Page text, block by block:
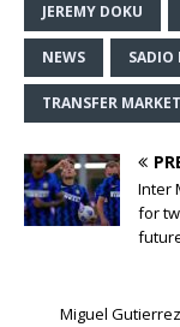
JEREMY DOKU
NEWS SADIO
TRANSFER MARKET
Inter
for
Miguel